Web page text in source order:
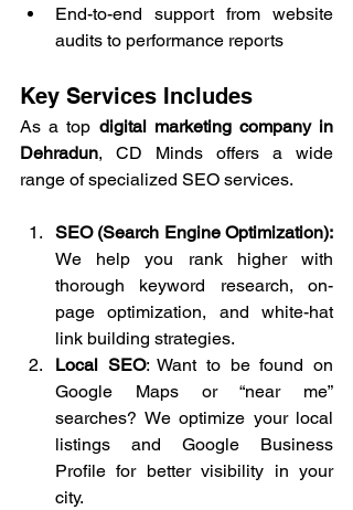
End-to-end support from website
audits to performance reports
Key Services Includes
As a top digital marketing company in
Dehradun, CD Minds offers a wide
range of specialized SEO services.
We help you rank higher with
thorough keyword research, on-
page optimization, and white-hat
link building strategies.
Local SEO: Want to be found on
Google Maps or “near me”
searches? We optimize your local
listings and Google Business
Profile for better visibility in your
city.